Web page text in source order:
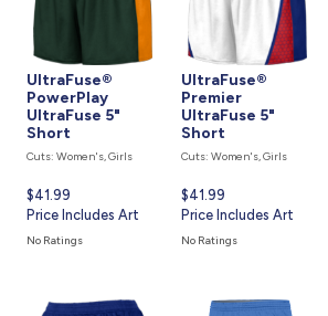
UltraFuse®
PowerPlay
UltraFuse 5"
Short
Cuts: Women's, Girls
Current
price
is
$41.99
Price Includes Art
No Ratings
UltraFuse®
Premier
UltraFuse 5"
Short
Cuts: Women's, Girls
Current
price
is
$41.99
Price Includes Art
No Ratings